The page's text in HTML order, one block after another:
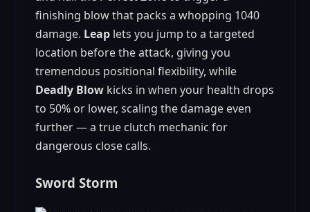
finishing blow that packs a whopping 1040
damage. Leap lets you jump to a targeted
location before the attack, giving you
tremendous positional flexibility, while
Deadly Blow kicks in when your health drops
to 50% or lower, scaling the damage even
further — a true clutch mechanic for
dangerous close calls.
Sword Storm